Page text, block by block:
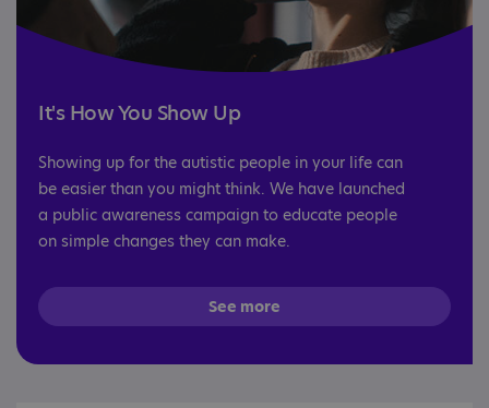
It's How You Show Up
Showing up for the autistic people in your life can
be easier than you might think. We have launched
a public awareness campaign to educate people
on simple changes they can make.
See more